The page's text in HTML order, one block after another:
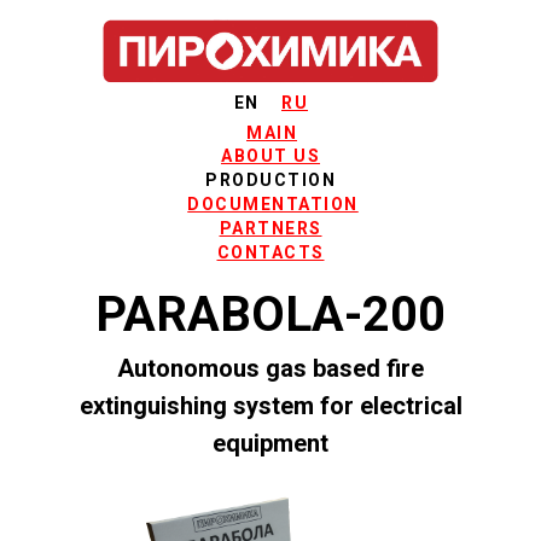
MAIN
ABOUT US
PRODUCTION
DOCUMENTATION
PARTNERS
CONTACTS
EN RU
PARABOLA-200
Autonomous gas based fire
extinguishing system for electrical
equipment